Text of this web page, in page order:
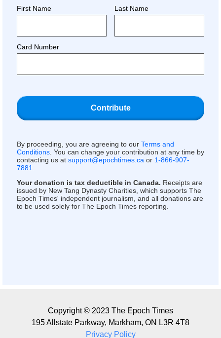
First Name Last Name
Card Number
Contribute
By proceeding, you are agreeing to our Terms and
Conditions. You can change your contribution at any time by
contacting us at support@epochtimes.ca or 1-866-907-
7881.
Your donation is tax deductible in Canada. Receipts are
issued by New Tang Dynasty Charities, which supports The
Epoch Times' independent journalism, and all donations are
to be used solely for The Epoch Times reporting.
Copyright © 2023 The Epoch Times
195 Allstate Parkway, Markham, ON L3R 4T8
Privacy Policy